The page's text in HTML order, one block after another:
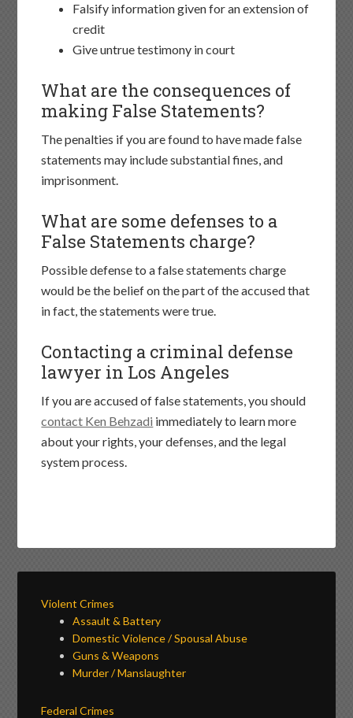
Falsify information given for an extension of
credit
Give untrue testimony in court
What are the consequences of
making False Statements?
The penalties if you are found to have made false
statements may include substantial fines, and
imprisonment.
What are some defenses to a
False Statements charge?
Possible defense to a false statements charge
would be the belief on the part of the accused that
in fact, the statements were true.
Contacting a criminal defense
lawyer in Los Angeles
If you are accused of false statements, you should
contact Ken Behzadi immediately to learn more
about your rights, your defenses, and the legal
system process.
Violent Crimes
Assault & Battery
Domestic Violence / Spousal Abuse
Guns & Weapons
Murder / Manslaughter
Federal Crimes